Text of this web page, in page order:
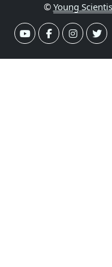
© Young